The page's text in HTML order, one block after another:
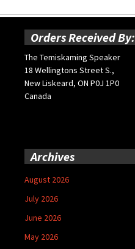
Orders Received By:
The Temiskaming Speaker
18 Wellingtons Street S.,
New Liskeard, ON P0J 1P0
Canada
Archives
August 2026
July 2026
June 2026
May 2026